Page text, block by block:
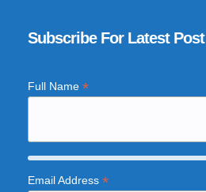
Subscribe For Latest Post
Full Name *
Email Address *